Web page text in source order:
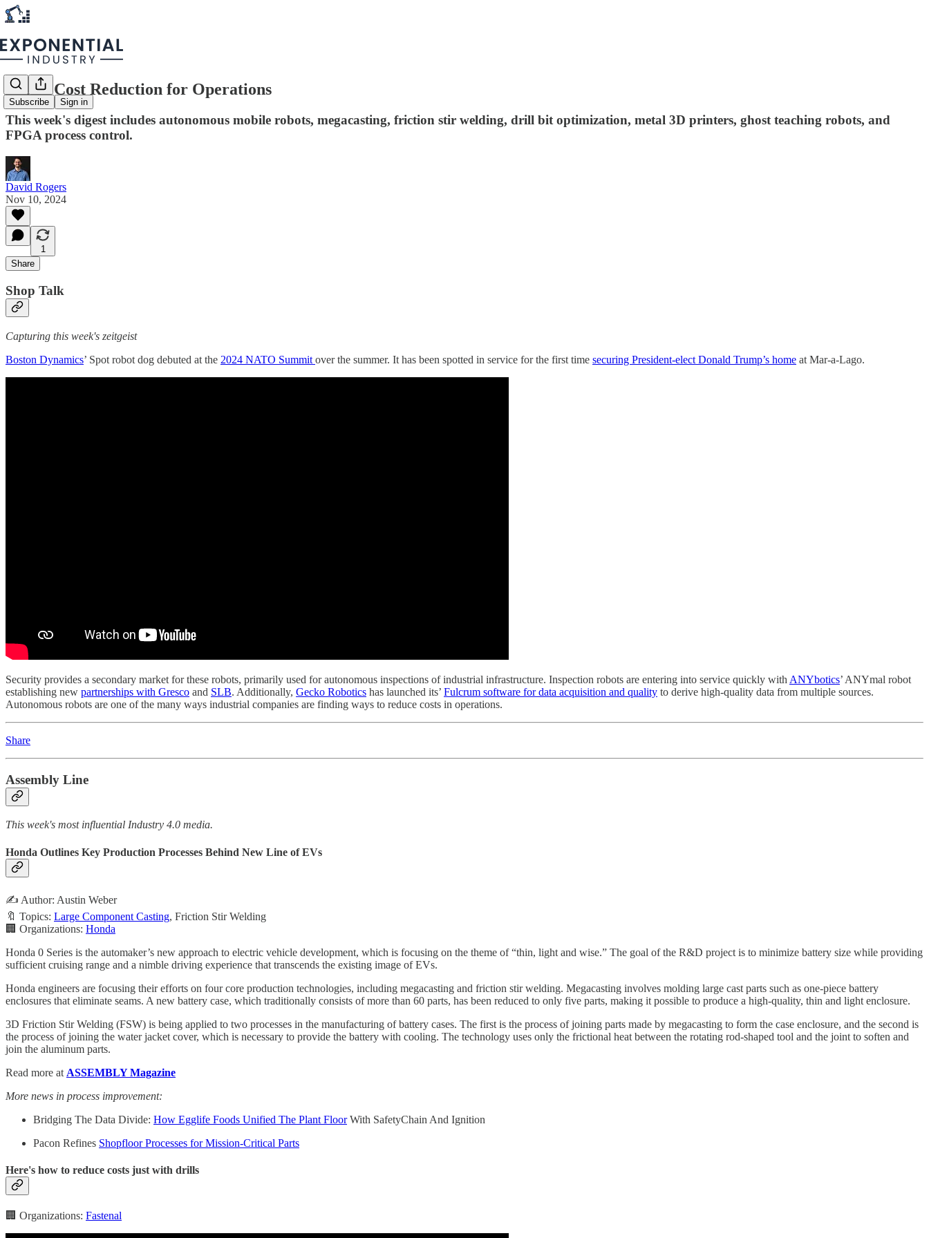
Subscribe Sign in
Spot a Cost Reduction for Operations
This week's digest includes autonomous mobile robots, megacasting, friction stir welding, drill bit optimization, metal 3D printers, ghost teaching robots, and
FPGA process control.
David Rogers
Nov 10, 2024
1
Share
Shop Talk
Capturing this week's zeitgeist
Boston Dynamics’ Spot robot dog debuted at the 2024 NATO Summit over the summer. It has been spotted in service for the first time securing President-elect Donald Trump’s home at Mar-a-Lago.
Security provides a secondary market for these robots, primarily used for autonomous inspections of industrial infrastructure. Inspection robots are entering into service quickly with ANYbotics’ ANYmal robot
establishing new partnerships with Gresco and SLB. Additionally, Gecko Robotics has launched its’ Fulcrum software for data acquisition and quality to derive high-quality data from multiple sources.
Autonomous robots are one of the many ways industrial companies are finding ways to reduce costs in operations.
Share
Assembly Line
This week's most influential Industry 4.0 media.
Honda Outlines Key Production Processes Behind New Line of EVs
✍️ Author: Austin Weber
🔖 Topics: Large Component Casting, Friction Stir Welding
🏢 Organizations: Honda
Honda 0 Series is the automaker’s new approach to electric vehicle development, which is focusing on the theme of “thin, light and wise.” The goal of the R&D project is to minimize battery size while providing
sufficient cruising range and a nimble driving experience that transcends the existing image of EVs.
Honda engineers are focusing their efforts on four core production technologies, including megacasting and friction stir welding. Megacasting involves molding large cast parts such as one-piece battery
enclosures that eliminate seams. A new battery case, which traditionally consists of more than 60 parts, has been reduced to only five parts, making it possible to produce a high-quality, thin and light enclosure.
3D Friction Stir Welding (FSW) is being applied to two processes in the manufacturing of battery cases. The first is the process of joining parts made by megacasting to form the case enclosure, and the second is
the process of joining the water jacket cover, which is necessary to provide the battery with cooling. The technology uses only the frictional heat between the rotating rod-shaped tool and the joint to soften and
join the aluminum parts.
Read more at ASSEMBLY Magazine
More news in process improvement:
Bridging The Data Divide: How Egglife Foods Unified The Plant FloorWith SafetyChain And Ignition
Pacon Refines Shopfloor Processes for Mission-Critical Parts
Here's how to reduce costs just with drills
🏢 Organizations: Fastenal